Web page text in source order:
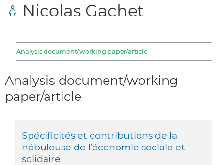
Nicolas Gachet
Analysis document/working paper/article
Analysis document/working
paper/article
Spécificités et contributions de la
nébuleuse de l’économie sociale et
solidaire